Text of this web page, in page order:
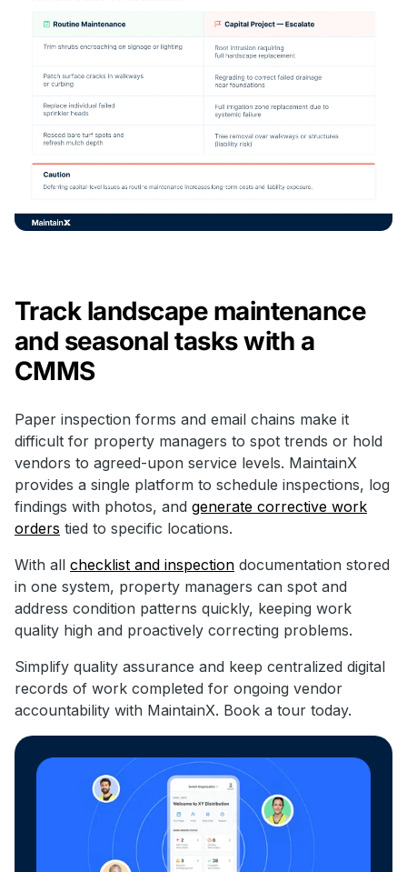
Track landscape maintenance
and seasonal tasks with a
CMMS
Paper inspection forms and email chains make it
difficult for property managers to spot trends or hold
vendors to agreed-upon service levels. MaintainX
provides a single platform to schedule inspections, log
findings with photos, and generate corrective work
orders tied to specific locations.
With all checklist and inspection documentation stored
in one system, property managers can spot and
address condition patterns quickly, keeping work
quality high and proactively correcting problems.
Simplify quality assurance and keep centralized digital
records of work completed for ongoing vendor
accountability with MaintainX. Book a tour today.